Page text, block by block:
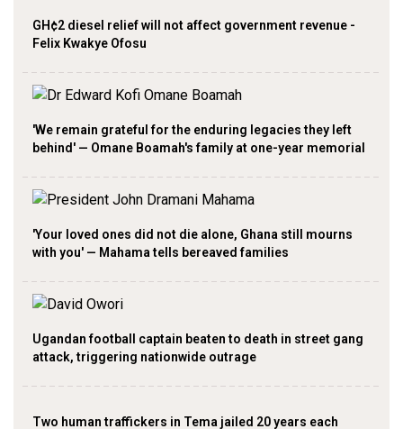
GH¢2 diesel relief will not affect government revenue -
Felix Kwakye Ofosu
'We remain grateful for the enduring legacies they left
behind' — Omane Boamah's family at one-year memorial
'Your loved ones did not die alone, Ghana still mourns
with you' — Mahama tells bereaved families
Ugandan football captain beaten to death in street gang
attack, triggering nationwide outrage
Two human traffickers in Tema jailed 20 years each